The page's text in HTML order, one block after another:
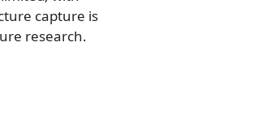
capture is
research.